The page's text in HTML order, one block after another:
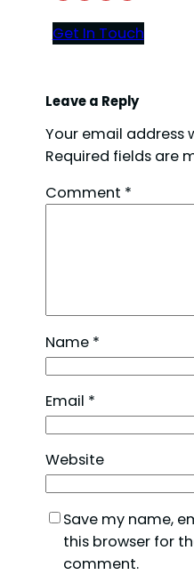
Get In Touch
Leave a Reply
Your email address
Required fields are
Comment *
Name *
Email *
Website
Save my name,
this browser for
comment.